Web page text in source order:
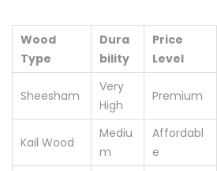
Wood
Type
Dura
bility
Price
Level
Sheesham
Very
High
Premium
Kail Wood
Mediu
m
Affordabl
e